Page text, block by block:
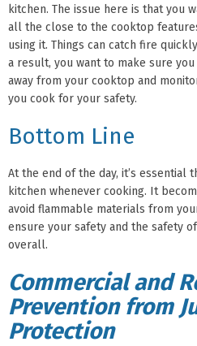
kitchen. The issue here is that you
all the close to the cooktop
using it. Things can catch fire
a result, you want to make sure
away from your cooktop and
you cook for your safety.
Bottom Line
At the end of the day, it’s essential
kitchen whenever cooking. It
avoid flammable materials from
ensure your safety and the safety
overall.
Commercial and
Prevention from
Protection